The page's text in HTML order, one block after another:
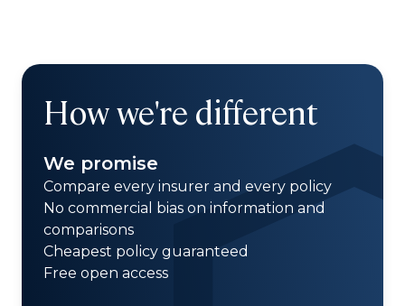
How we're different
We promise
Compare every insurer and every policy
No commercial bias on information and
comparisons
Cheapest policy guaranteed
Free open access